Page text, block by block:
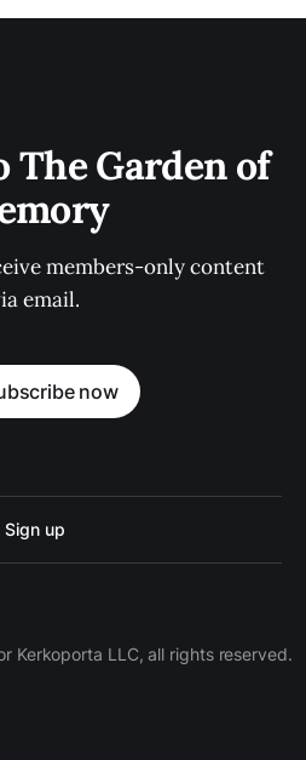
The Garden of
members-only content
email.
now
Sign up
Kerkoporta LLC, all rights reserved.